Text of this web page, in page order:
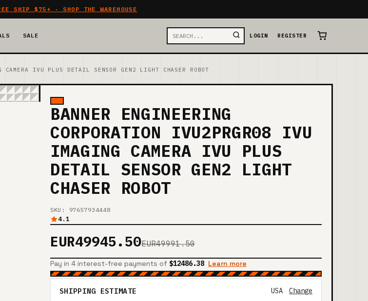
SHIP $75+ · SHOP THE WAREHOUSE
SALE LOGIN REGISTER
IVU PLUS DETAIL SENSOR GEN2 LIGHT CHASER ROBOT
BANNER ENGINEERING
CORPORATION IVU2PRGR08 IVU
IMAGING CAMERA IVU PLUS
DETAIL SENSOR GEN2 LIGHT
CHASER ROBOT
SKU: 97657934448
4.1
EUR49945.50EUR49991.50
Pay in 4 interest-free payments of $12486.38 Learn more
SHIPPING ESTIMATE USA
Change